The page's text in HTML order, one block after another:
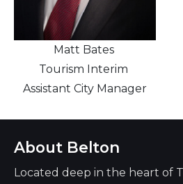
Matt Bates
Tourism Interim
Assistant City Manager
About Belton
Located deep in the heart of